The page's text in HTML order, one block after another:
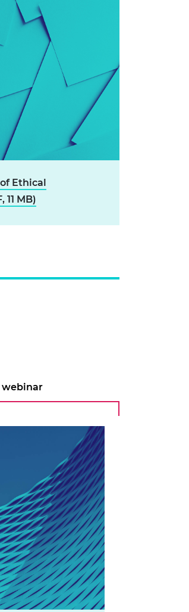
Ethical
11 MB)
webinar